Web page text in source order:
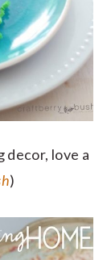
decor, love a
)